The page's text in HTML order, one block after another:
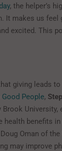
, the helper’s
It makes us feel
excited. This
giving leads
People,
Brook
health benefits
Oman of
may improve